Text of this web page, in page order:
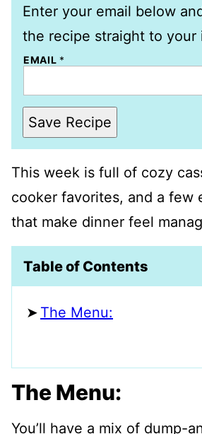
Enter your email below
the recipe straight to your
EMAIL *
Save Recipe
This week is full of cozy
cooker favorites, and a few
that make dinner feel
Table of Contents
The Menu:
The Menu:
You’ll have a mix of dump-